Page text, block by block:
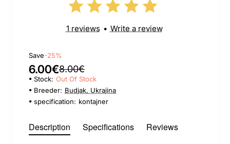
1 reviews • Write a review
Save-25%
6.00€8.00€
Stock: Out Of Stock
Breeder: Budjak, Ukrajina
specification: kontajner
Description Specifications Reviews